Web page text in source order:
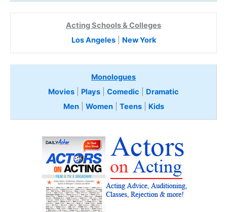
Acting Schools & Colleges
Los Angeles| New York
Monologues
Movies
Plays Comedic
Dramatic
Men| Women| Teens Kids